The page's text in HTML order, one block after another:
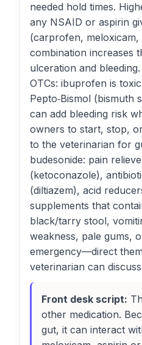
needed hold times.
any NSAID or aspirin
(carprofen, meloxicam,
combination increases
ulceration and
OTCs: ibuprofen is
Pepto‑Bismol (bismuth
can add bleeding risk
owners to start, stop,
to the veterinarian for
budesonide: pain
(ketoconazole),
(diltiazem), acid
supplements that
black/tarry stool,
weakness, pale gums,
emergency—direct
veterinarian can
Front desk script:
other medication.
gut, it can interact